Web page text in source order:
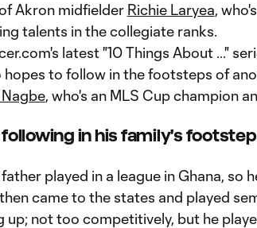
Akron midfielder Richie Laryea,
talents in the collegiate ranks.
latest "10 Things About ..."
hopes to follow in the footsteps of
, who's an MLS Cup champion
following in his family's
father played in a league in Ghana, so
came to the states and played
up; not too competitively, but he